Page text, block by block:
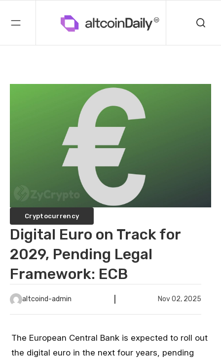
Cryptocurrency
Digital Euro on Track for
2029, Pending Legal
Framework: ECB
altcoind-admin Nov 02, 2025
The European Central Bank is expected to roll out
the digital euro in the next four years, pending